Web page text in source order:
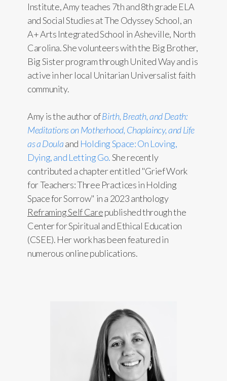
Institute, Amy teaches 7th and 8th grade ELA
and Social Studies at The Odyssey School, an
A+ Arts Integrated School in Asheville, North
Carolina. She volunteers with the Big Brother,
Big Sister program through United Way and is
active in her local Unitarian Universalist faith
community.
Amy is the author ofBirth, Breath, and Death:
Meditations on Motherhood, Chaplaincy, and Life
as a Doulaand Holding Space: On Loving,
Dying, and Letting Go.She recently
contributed a chapter entitled "Grief Work
for Teachers: Three Practices in Holding
Space for Sorrow" in a 2023 anthology
Reframing Self Carepublished through the
Center for Spiritual and Ethical Education
(CSEE). Her work has been featured in
numerous online publications.